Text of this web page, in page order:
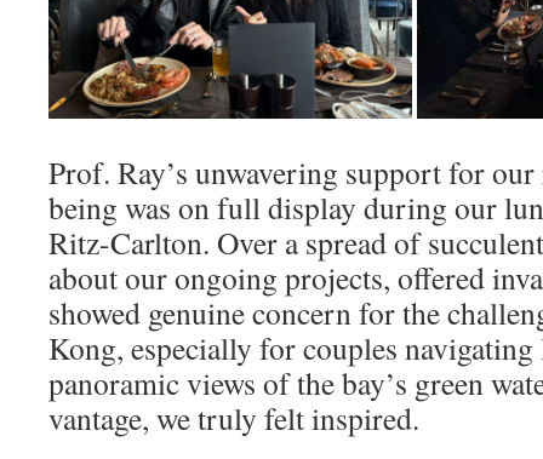
Prof. Ray’s unwavering support for
being was on full display during our
Ritz-Carlton. Over a spread of
about our ongoing projects, offered
showed genuine concern for the
Kong, especially for couples
panoramic views of the bay’s green
vantage, we truly felt inspired.